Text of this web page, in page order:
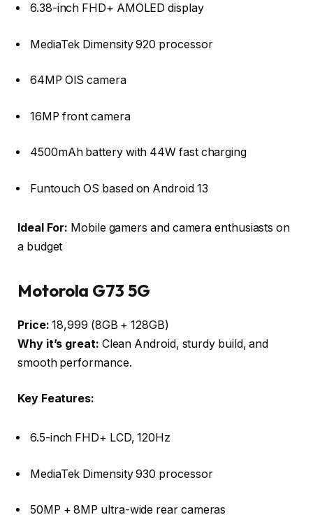
6.38-inch FHD+ AMOLED display
MediaTek Dimensity 920 processor
64MP OIS camera
16MP front camera
4500mAh battery with 44W fast charging
Funtouch OS based on Android 13
Ideal For: Mobile gamers and camera enthusiasts on
a budget
Motorola G73 5G
Price: ₹18,999 (8GB + 128GB)
Why it’s great: Clean Android, sturdy build, and
smooth performance.
Key Features:
6.5-inch FHD+ LCD, 120Hz
MediaTek Dimensity 930 processor
50MP + 8MP ultra-wide rear cameras